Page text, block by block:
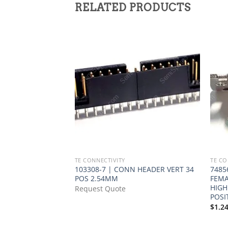
RELATED PRODUCTS
TE CONNECTIVITY
103308-7 | CONN HEADER VERT 34
POS 2.54MM
Request Quote
TE
$